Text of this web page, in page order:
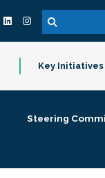
Key Initiatives
Steering